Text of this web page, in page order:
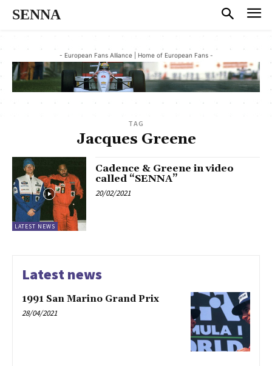
SENNA
- European Fans Alliance | Home of European Fans -
TAG
Jacques Greene
LATEST NEWS
Cadence & Greene in video
called “SENNA”
20/02/2021
Latest news
1991 San Marino Grand Prix
28/04/2021